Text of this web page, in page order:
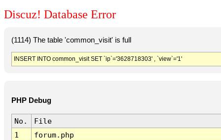
Discuz! Database Error
(1114) The table 'common_visit' is full
INSERT INTO common_visit SET `ip`='3628718303' , `view`='1'
PHP Debug
No.
File
1
forum.php